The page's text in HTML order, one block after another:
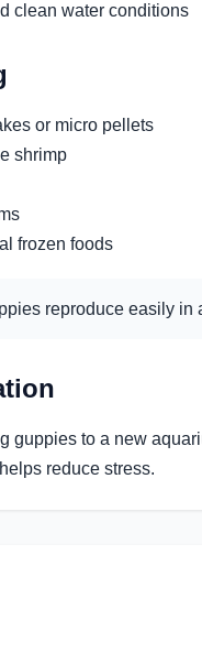
clean water conditions
or micro pellets
shrimp
frozen foods
reproduce easily in
guppies to a new
reduce stress.